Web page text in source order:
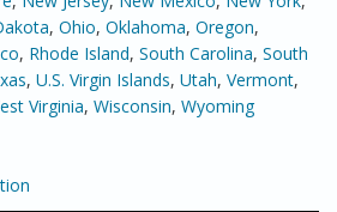
, Ohio, Oklahoma, Oregon,
, Rhode Island, South Carolina, South
, U.S. Virgin Islands, Utah, Vermont,
Virginia, Wisconsin, Wyoming